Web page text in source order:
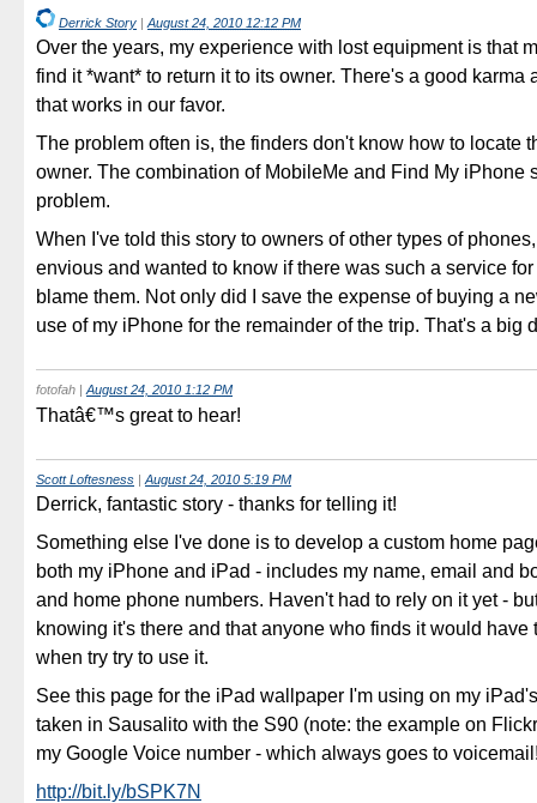
Derrick Story | August 24, 2010 12:12 PM
Over the years, my experience with lost equipment is that
find it *want* to return it to its owner. There's a good karma
that works in our favor.
The problem often is, the finders don't know how to locate
owner. The combination of MobileMe and Find My iPhone
problem.
When I've told this story to owners of other types of
envious and wanted to know if there was such a service for
blame them. Not only did I save the expense of buying a
use of my iPhone for the remainder of the trip. That's a big
fotofah August 24, 2010 1:12 PM
Thatâ€™s great to hear!
Scott Loftesness | August 24, 2010 5:19 PM
Derrick, fantastic story - thanks for telling it!
Something else I've done is to develop a custom home
both my iPhone and iPad - includes my name, email and
and home phone numbers. Haven't had to rely on it yet -
knowing it's there and that anyone who finds it would have
when try try to use it.
See this page for the iPad wallpaper I'm using on my
taken in Sausalito with the S90 (note: the example on
my Google Voice number - which always goes to
http://bit.ly/bSPK7N